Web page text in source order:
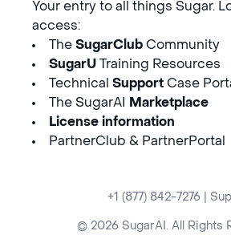
Your entry to all things Sugar.
access:
The SugarClub Community
SugarU Training Resources
Technical Support Case
The SugarAI
Marketplace
License information
PartnerClub & PartnerPortal
+1 (877) 842-7276
© 2026 SugarAI. All Rights